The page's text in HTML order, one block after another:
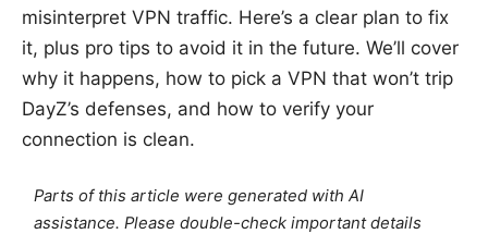
misinterpret VPN traffic. Here’s a clear plan to fix
it, plus pro tips to avoid it in the future. We’ll cover
why it happens, how to pick a VPN that won’t trip
DayZ’s defenses, and how to verify your
connection is clean.
Parts of this article were generated with AI
assistance. Please double-check important details